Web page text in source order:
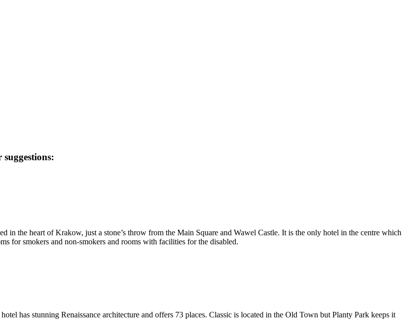
the heart of Krakow, just a stone’s throw from the Main Square and Wawel Castle. It is the only hotel in the centre which
for smokers and non-smokers and rooms with facilities for the disabled.
has stunning Renaissance architecture and offers 73 places. Classic is located in the Old Town but Planty Park keeps it